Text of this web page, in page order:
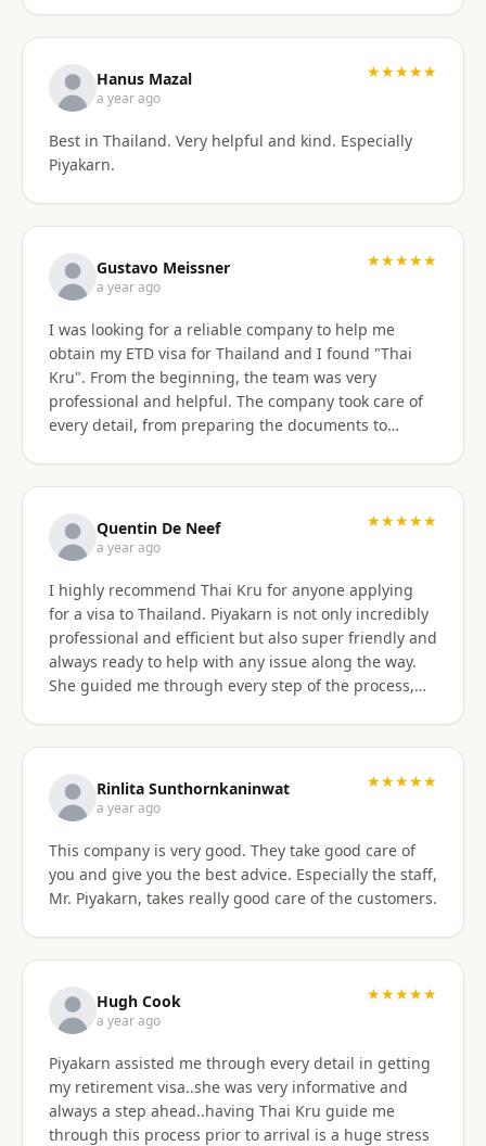
truly felt supported every step of the way. They kept
in touch and explained everything. They were very
patient and organized. I highly, highly recommend
Thai Kru for anyone needing Thai visa support. They
are truly the best! Thank you so much for supporting
Hanus Mazal
a year ago
★★★★★
Best in Thailand. Very helpful and kind. Especially
Piyakarn.
Gustavo Meissner
a year ago
★★★★★
I was looking for a reliable company to help me
obtain my ETD visa for Thailand and I found "Thai
Kru". From the beginning, the team was very
professional and helpful. The company took care of
every detail, from preparing the documents to
to anyone. Thank you very much for making my
dream of living in Thailand a reality!
Quentin De Neef
a year ago
★★★★★
I highly recommend Thai Kru for anyone applying
for a visa to Thailand. Piyakarn is not only incredibly
professional and efficient but also super friendly and
always ready to help with any issue along the way.
She guided me through every step of the process,
assistance, she’s the best person to go to !
Rinlita Sunthornkaninwat
a year ago
★★★★★
This company is very good. They take good care of
you and give you the best advice. Especially the staff,
Mr. Piyakarn, takes really good care of the customers.
Hugh Cook
a year ago
★★★★★
Piyakarn assisted me through every detail in getting
my retirement visa..she was very informative and
always a step ahead..having Thai Kru guide me
through this process prior to arrival is a huge stress